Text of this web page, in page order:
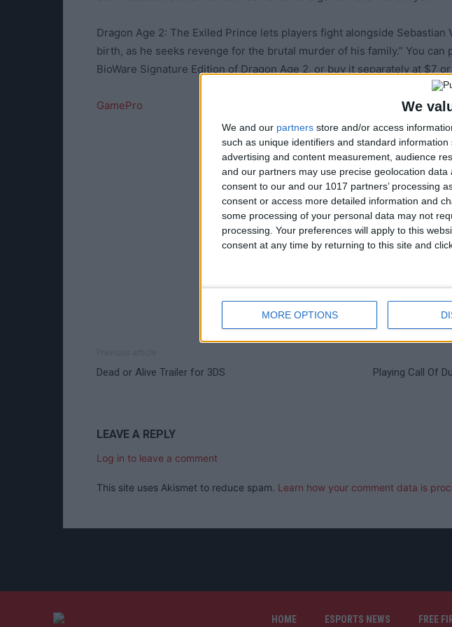
We
We and our partners store and/or access
such as unique identifiers and standard
advertising and content measurement, audience
and our partners may use precise geolocation
consent to our and our 1017 partners’ processing
consent or access more detailed information and
some processing of your personal data may not
processing. Your preferences will apply to this
consent at any time by returning to this site and
MORE OPTIONS
Dragon Age 2: The Exiled Prince lets players fight alongside Sebastian
birth, as he seeks revenge for the brutal murder of his family.” You can
BioWare Signature Edition of Dragon Age 2, or buy it separately at $7
GamePro
Dead or Alive Trailer for 3DS Playing Call Of
LEAVE A REPLY
Log in to leave a comment
This site uses Akismet to reduce spam. Learn how your comment data is
HOME ESPORTS NEWS FREE